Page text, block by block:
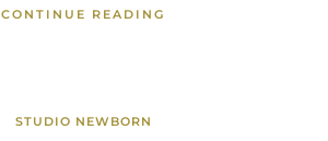
CONTINUE READING
STUDIO NEWBORN